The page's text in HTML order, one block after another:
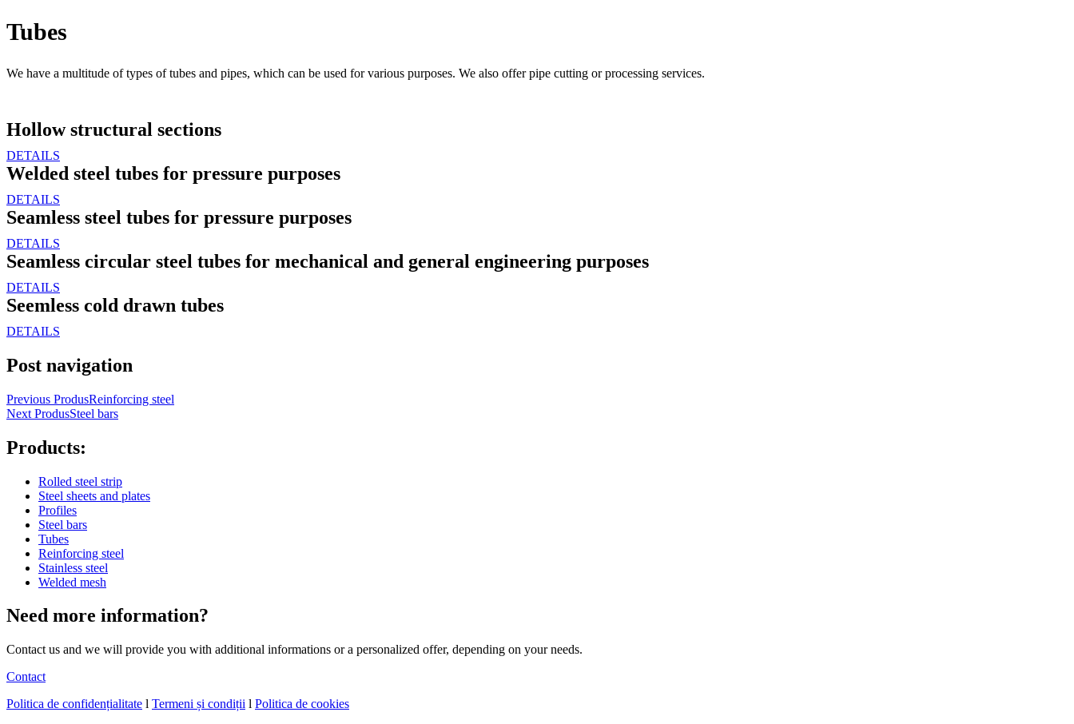
Tubes
We have a multitude of types of tubes and pipes, which can be used for various purposes. We also offer pipe cutting or processing services.
Hollow structural sections
DETAILS
Welded steel tubes for pressure purposes
DETAILS
Seamless steel tubes for pressure purposes
DETAILS
Seamless circular steel tubes for mechanical and general engineering purposes
DETAILS
Seemless cold drawn tubes
DETAILS
Post navigation
Previous ProdusReinforcing steel
Next ProdusSteel bars
Products:
Rolled steel strip
Steel sheets and plates
Profiles
Steel bars
Tubes
Reinforcing steel
Stainless steel
Welded mesh
Need more information?
Contact us and we will provide you with additional informations or a personalized offer, depending on your needs.
Contact
Politica de confidențialitate l Termeni și condiții l Politica de cookies